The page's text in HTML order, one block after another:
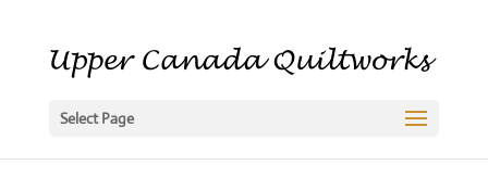
Select Page